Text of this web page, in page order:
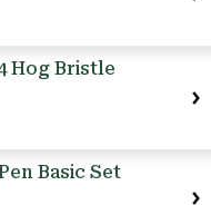
Hog Bristle
Basic Set